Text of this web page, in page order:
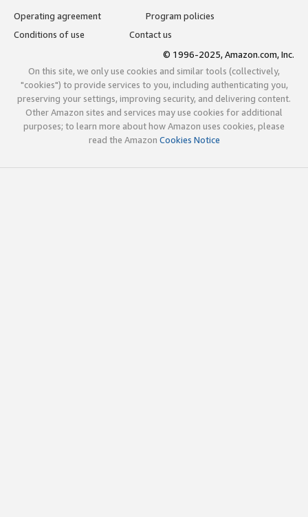
Operating agreement
Program policies
Conditions of use
Contact us
© 1996-2025, Amazon.com, Inc.
On this site, we only use cookies and similar tools (collectively,
"cookies") to provide services to you, including authenticating you,
preserving your settings, improving security, and delivering content.
Other Amazon sites and services may use cookies for additional
purposes; to learn more about how Amazon uses cookies, please
read the Amazon Cookies Notice